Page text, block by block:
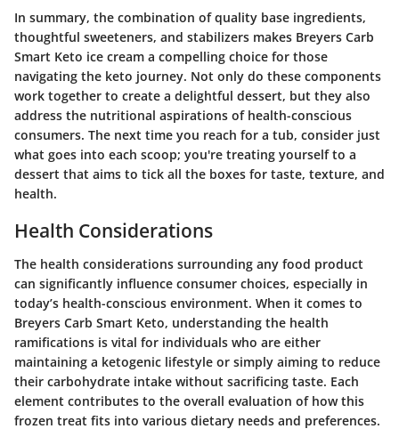
In summary, the combination of quality base ingredients,
thoughtful sweeteners, and stabilizers makes Breyers Carb
Smart Keto ice cream a compelling choice for those
navigating the keto journey. Not only do these components
work together to create a delightful dessert, but they also
address the nutritional aspirations of health-conscious
consumers. The next time you reach for a tub, consider just
what goes into each scoop; you're treating yourself to a
dessert that aims to tick all the boxes for taste, texture, and
health.
Health Considerations
The health considerations surrounding any food product
can significantly influence consumer choices, especially in
today’s health-conscious environment. When it comes to
Breyers Carb Smart Keto, understanding the health
ramifications is vital for individuals who are either
maintaining a ketogenic lifestyle or simply aiming to reduce
their carbohydrate intake without sacrificing taste. Each
element contributes to the overall evaluation of how this
frozen treat fits into various dietary needs and preferences.